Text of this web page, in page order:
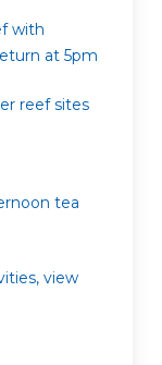
with
at 5pm
reef sites
tea
view